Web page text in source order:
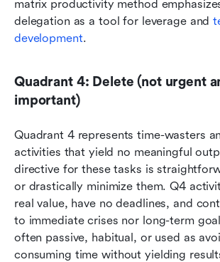
matrix productivity method
delegation as a tool for leverage and
development.
Quadrant 4: Delete (not urgent
important)
Quadrant 4 represents time-wasters
activities that yield no meaningful
directive for these tasks is
or drastically minimize them. Q4
real value, have no deadlines, and
to immediate crises nor long-term
often passive, habitual, or used as
consuming time without yielding